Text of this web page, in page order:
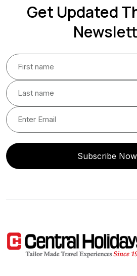
Get Updated
Subscribe Now